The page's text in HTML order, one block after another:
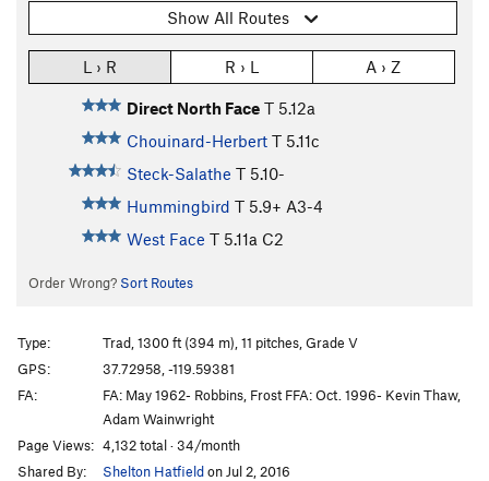
Show All Routes
L › R R › L A › Z
Direct North Face T 5.12a
Chouinard-Herbert T 5.11c
Steck-Salathe T 5.10-
Hummingbird T 5.9+ A3-4
West Face T 5.11a C2
Order Wrong? Sort Routes
Type:
Trad, 1300 ft (394 m), 11 pitches, Grade V
GPS:
37.72958, -119.59381
FA:
FA: May 1962- Robbins, Frost FFA: Oct. 1996- Kevin Thaw,
Adam Wainwright
Page Views: 4,132 total · 34/month
Shared By:
Shelton Hatfieldon Jul 2, 2016